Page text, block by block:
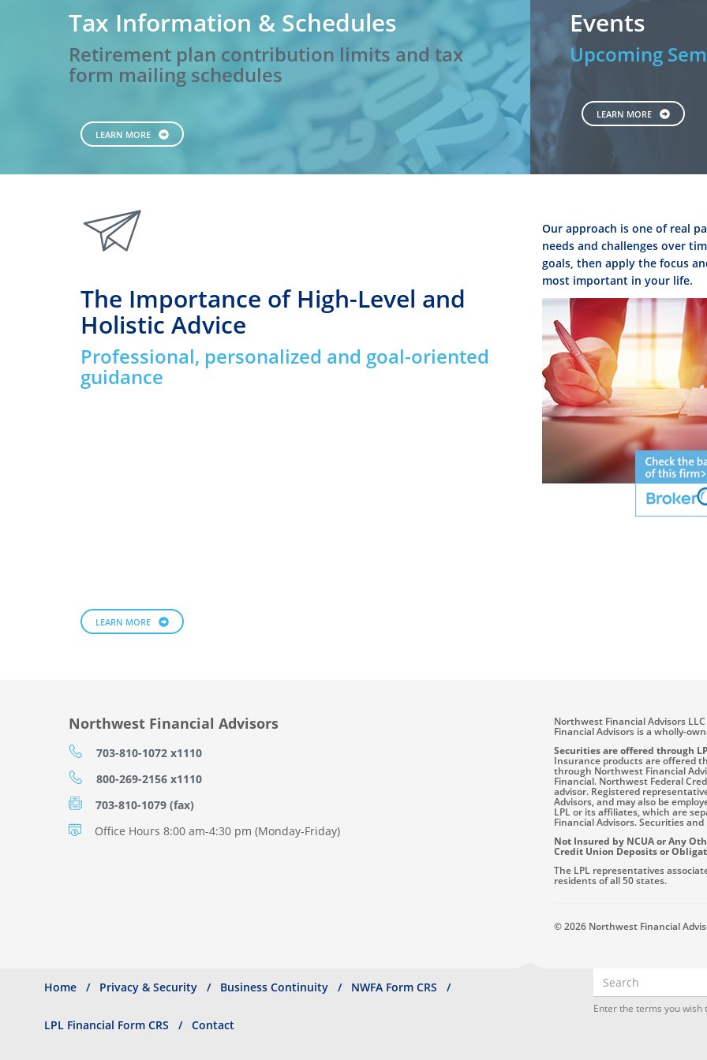
Tax Information & Schedules
Retirement plan contribution limits and tax
form mailing schedules
LEARN MORE
Events
Upcoming
LEARN MORE
paperplane
The Importance of High-Level and
Holistic Advice
Professional, personalized and goal-oriented
guidance
Our approach is one of real
needs and challenges over
goals, then apply the focus
most important in your life.
LEARN MORE
Northwest Financial Advisors
703-810-1072 x1110
800-269-2156 x1110
703-810-1079 (fax)
Office Hours 8:00 am-4:30 pm (Monday-Friday)
Northwest Financial Advisors
Financial Advisors is a wholly-
Securities are offered through
Insurance products are offered
through Northwest Financial
Financial. Northwest Federal
advisor. Registered
Advisors, and may also be
LPL or its affiliates, which are
Financial Advisors. Securities
Not Insured by NCUA or Any
Credit Union Deposits or
The LPL representatives
residents of all 50 states.
© 2026 Northwest Financial
Footer
menu
Home Privacy & Security Business Continuity NWFA Form CRS
LPL Financial Form CRS Contact
Search
Search
Enter the terms you wish